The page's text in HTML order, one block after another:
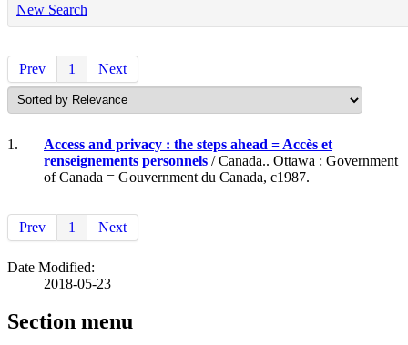
New Search
Prev 1 Next
1.
Access and privacy : the steps ahead = Accès et
renseignements personnels / Canada.. Ottawa : Government
of Canada = Gouvernment du Canada, c1987.
Prev 1 Next
Date Modified:
2018-05-23
Section menu